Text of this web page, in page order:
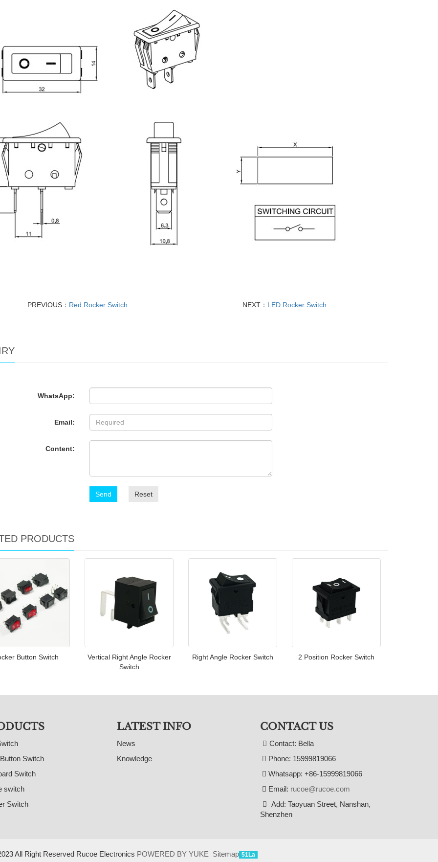
PREVIOUS： Red Rocker Switch NEXT： LED Rocker Switch
WhatsApp:
Email:
Content:
Send Reset
PRODUCTS
Button Switch
Vertical Right Angle Rocker
Switch
Right Angle Rocker Switch 2 Position Rocker Switch
Switch
Switch
switch
Switch
LATEST INFO
News
Knowledge
CONTACT US
Contact: Bella
Phone: 15999819066
Whatsapp: +86-15999819066
Email: rucoe@rucoe.com
Add: Taoyuan Street, Nanshan,
Shenzhen
All Right Reserved Rucoe Electronics POWERED BY YUKE Sitemap 51La